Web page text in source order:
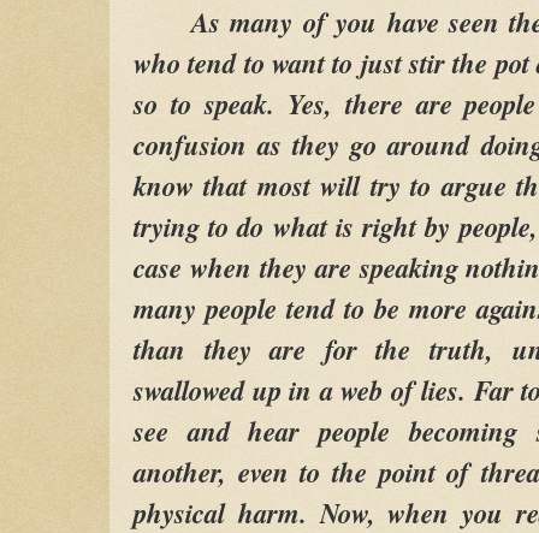
As many of you have seen
who tend to want to just stir the
so to speak. Yes, there are
confusion as they go around
know that most will try to argue
trying to do what is right by
case when they are speaking
many people tend to be more
than they are for the truth,
swallowed up in a web of lies. Far
see and hear people
another, even to the point of
physical harm. Now, when you